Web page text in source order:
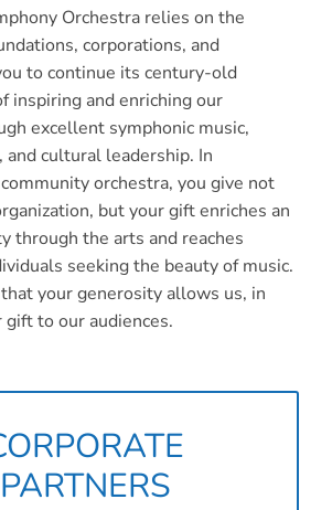
Orchestra relies on the
corporations, and
to continue its century-old
inspiring and enriching our
excellent symphonic music,
and cultural leadership. In
orchestra, you give not
but your gift enriches an
through the arts and reaches
seeking the beauty of music.
your generosity allows us, in
to our audiences.
PARTNERS